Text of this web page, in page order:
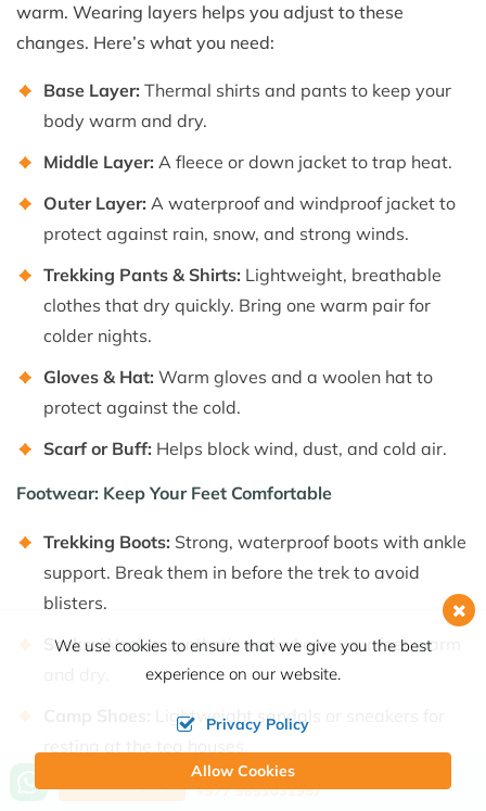
warm. Wearing layers helps you adjust to these
changes. Here’s what you need:
Base Layer: Thermal shirts and pants to keep your
body warm and dry.
Middle Layer: A fleece or down jacket to trap heat.
Outer Layer: A waterproof and windproof jacket to
protect against rain, snow, and strong winds.
Trekking Pants & Shirts: Lightweight, breathable
clothes that dry quickly. Bring one warm pair for
colder nights.
Gloves & Hat: Warm gloves and a woolen hat to
protect against the cold.
Scarf or Buff: Helps block wind, dust, and cold air.
Footwear: Keep Your Feet Comfortable
Trekking Boots: Strong, waterproof boots with ankle
support. Break them in before the trek to avoid
blisters.
Socks:Wool or synthetic socks keep your feet warm
Lightweight sandals or sneakers for
Essential Gear for a Safe Trek
Call us, we're at your service
+977 9851031957
We use cookies to ensure that we give you the best
experience on our website.
Privacy Policy
Allow Cookies